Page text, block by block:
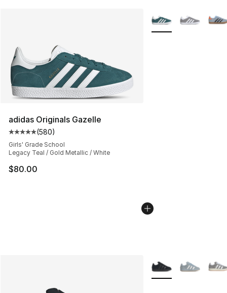
adidas Originals Gazelle
Average customer rating - [5 out of 5 stars], 580
(580)
Girls' Grade School
Legacy Teal / Gold Metallic / White
$80.00
More Colors
More Colors